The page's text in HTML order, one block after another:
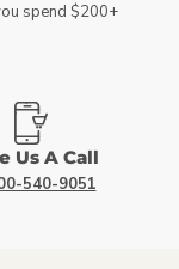
spend $200+
Us A Call
540-9051